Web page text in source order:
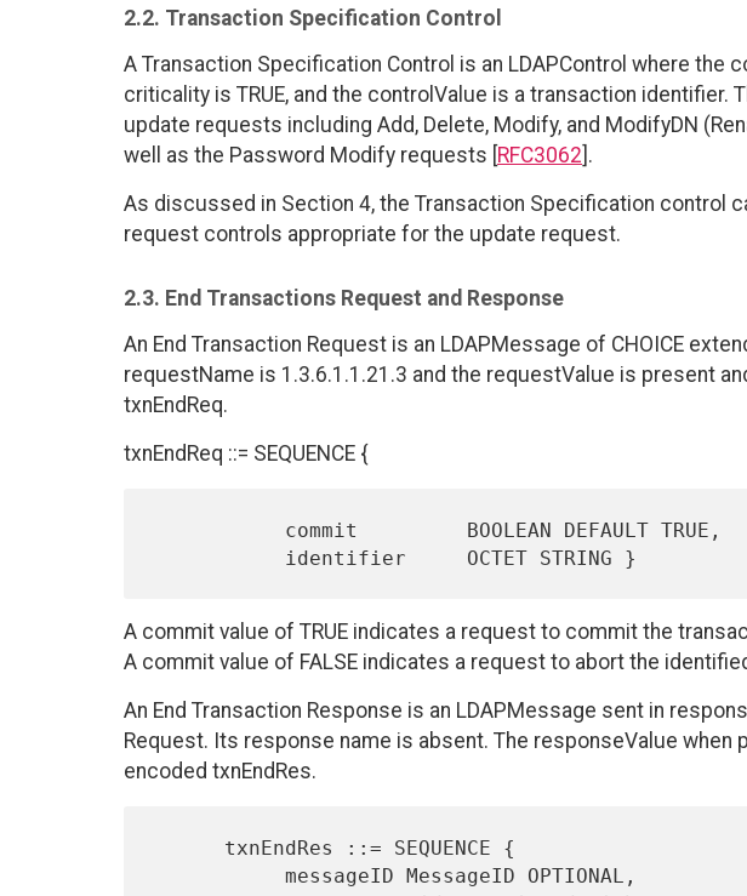
2.2. Transaction Specification Control
A Transaction Specification Control is an LDAPControl where the
criticality is TRUE, and the controlValue is a transaction identifier.
update requests including Add, Delete, Modify, and ModifyDN
well as the Password Modify requests [ RFC3062 ].
As discussed in Section 4, the Transaction Specification control
request controls appropriate for the update request.
2.3. End Transactions Request and Response
An End Transaction Request is an LDAPMessage of CHOICE
requestName is 1.3.6.1.1.21.3 and the requestValue is present
txnEndReq.
txnEndReq ::= SEQUENCE {
A commit value of TRUE indicates a request to commit the
A commit value of FALSE indicates a request to abort the
An End Transaction Response is an LDAPMessage sent in
Request. Its response name is absent. The responseValue when
encoded txnEndRes.